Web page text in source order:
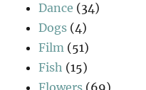
Dance (34)
Dogs (4)
Film (51)
Fish (15)